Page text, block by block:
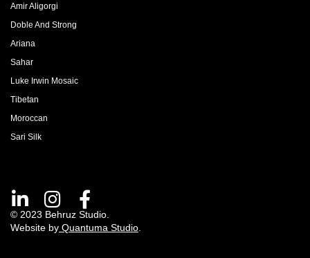
Amir Aligorgi
Doble And Strong
Ariana
Sahar
Luke Irwin Mosaic
Tibetan
Moroccan
Sari Silk
© 2023 Behruz Studio.
Website by Quantuma Studio